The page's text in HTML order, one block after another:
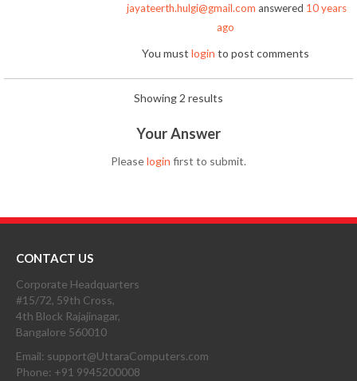
jayateerth.hulgi@gmail.com answered 10 years
ago
You must login to post comments
Showing 2 results
Your Answer
Pleaselogin first to submit.
CONTACT US
Corporate Headquarters
#15/72, 59th Cross,
4th Block Rajajinagar,
Bangalore 560010
Email: support@UttaraComputers.com
Phone: +91 9945200008